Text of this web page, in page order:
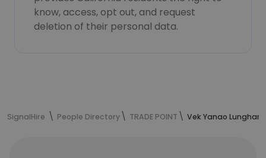
know, access, opt out, and request
deletion of their personal data.
SignalHire People Directory TRADE POINT Vek Yanao